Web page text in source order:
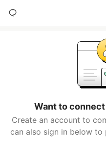
Want to
Create an account to
can also sign in below